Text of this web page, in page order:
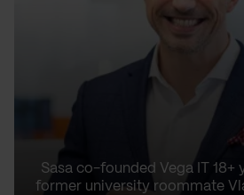
Sasa co-founded Vega IT 18+
former university roommate